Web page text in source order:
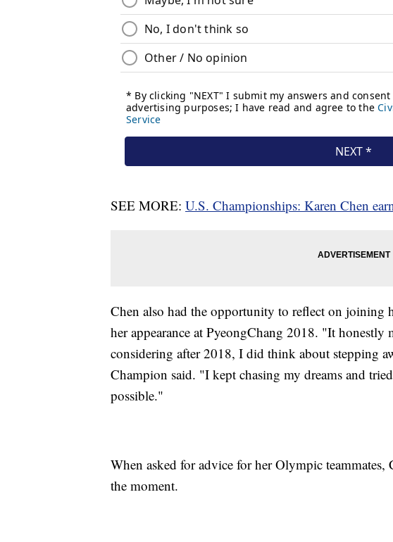
SEE MORE: U.S. Championships: Karen Chen
Chen also had the opportunity to reflect on joining
her appearance at PyeongChang 2018. "It honestly
considering after 2018, I did think about stepping
Champion said. "I kept chasing my dreams and
possible."
When asked for advice for her Olympic
the moment.